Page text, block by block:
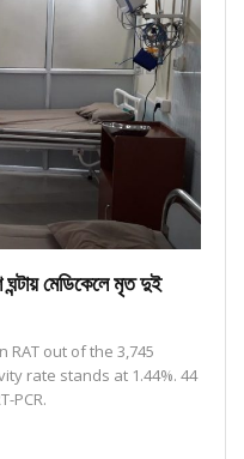
মেডিকেলে মৃত দুই
out of the 3,745
rate stands at 1.44%. 44
PCR.